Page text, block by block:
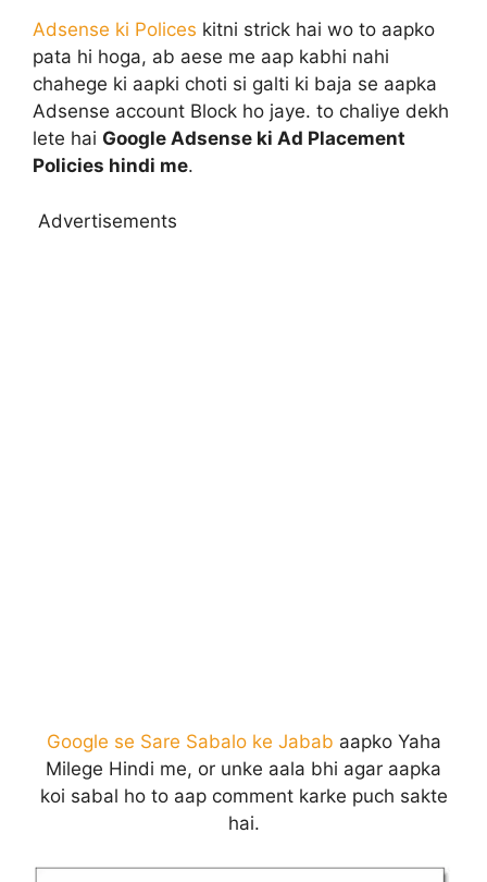
Adsense ki Polices kitni strick hai wo to aapko
pata hi hoga, ab aese me aap kabhi nahi
chahege ki aapki choti si galti ki baja se aapka
Adsense account Block ho jaye. to chaliye dekh
lete hai Google Adsense ki Ad Placement
Policies hindi me.
Advertisements
Google se Sare Sabalo ke Jabab aapko Yaha
Milege Hindi me, or unke aala bhi agar aapka
koi sabal ho to aap comment karke puch sakte
hai.